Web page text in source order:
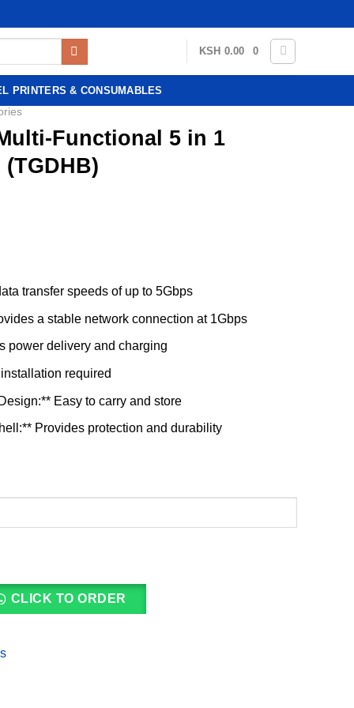
KSH 0.00 0
PRINTERS & CONSUMABLES
Functional 5 in 1
transfer speeds of up to 5Gbps
a stable network connection at 1Gbps
power delivery and charging
required
Easy to carry and store
Provides protection and durability
CLICK TO ORDER